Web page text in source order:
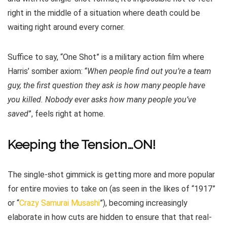
right in the middle of a situation where death could be
waiting right around every corner.
Suffice to say, “One Shot” is a military action film where
Harris’ somber axiom: “When people find out you’re a team
guy, the first question they ask is how many people have
you killed. Nobody ever asks how many people you’ve
saved”, feels right at home.
Keeping the Tension…ON!
The single-shot gimmick is getting more and more popular
for entire movies to take on (as seen in the likes of “1917”
or “Crazy Samurai Musashi”), becoming increasingly
elaborate in how cuts are hidden to ensure that that real-